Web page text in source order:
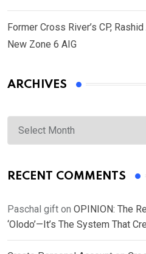
Former Cross River’s CP,
New Zone 6 AIG
ARCHIVES
Archives
RECENT COMMENTS
Paschal gift on OPINION: The
‘Olodo’—It’s The System That